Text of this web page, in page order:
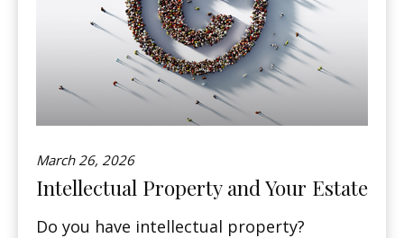
March 26, 2026
Intellectual Property and Your Estate
Do you have intellectual property?